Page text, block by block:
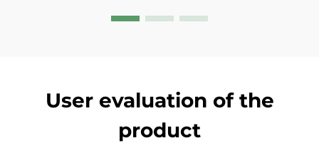
User evaluation of the
product